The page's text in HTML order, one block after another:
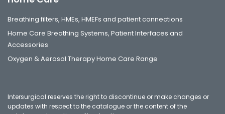
Breathing filters, HMEs, HMEFs and patient connections
Home Care Breathing Systems, Patient Interfaces and
Accessories
Oxygen & Aerosol Therapy Home Care Range
Intersurgical reserves the right to discontinue or make changes or
updates with respect to the catalogue or the content of the